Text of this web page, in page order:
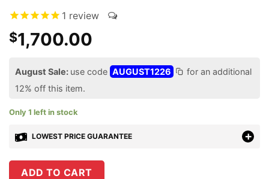
1 review
$1,700.00
August Sale: use code AUGUST1226
for an additional
12% off this item.
Only 1 left in stock
LOWEST PRICE GUARANTEE
ADD TO CART